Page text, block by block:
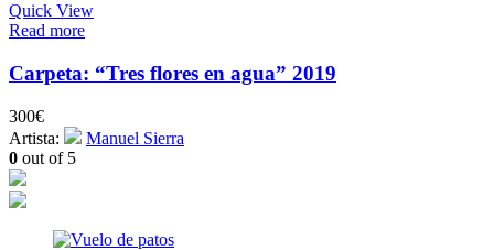
Quick View
Read more
Carpeta: “Tres flores en agua” 2019
300€
Artista:
Manuel Sierra
0 out of 5